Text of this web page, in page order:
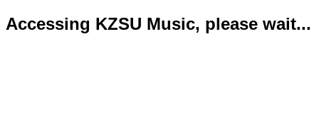
Accessing KZSU Music, please wait...